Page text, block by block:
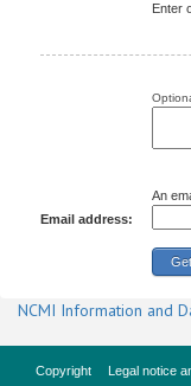
Enter
Email address:
An
NCMI Information and
Copyright Legal notice